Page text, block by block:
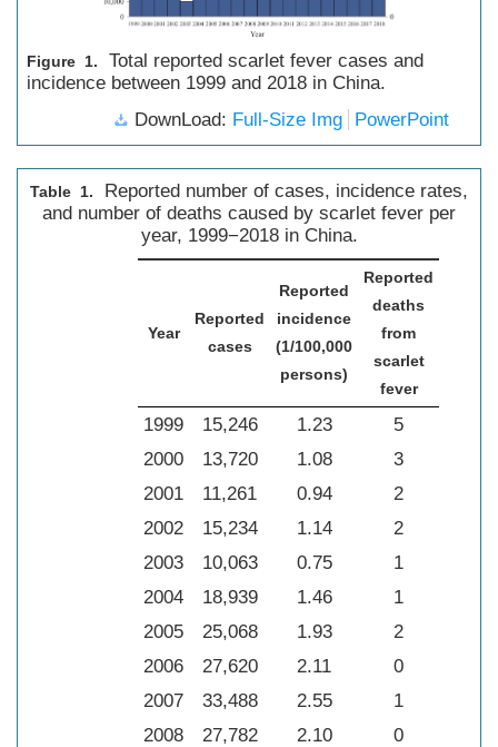
Figure 1.
Total reported scarlet fever cases and
incidence between 1999 and 2018 in China.
DownLoad: Full-Size Img PowerPoint
Table 1.
Reported number of cases, incidence rates,
and number of deaths caused by scarlet fever per
year, 1999−2018 in China.
Year
Reported
cases
Reported
incidence
(1/100,000
persons)
Reported
deaths
from
scarlet
fever
1999 15,246 1.23
5
2000
13,720 1.08
3
2001
11,261 0.94
2
2002
15,234 1.14
2
2003
10,063 0.75
1
2004
18,939 1.46
1
2005
25,068 1.93
2
2006
27,620 2.11
0
2007
33,488 2.55
1
2008
27,782 2.10
0